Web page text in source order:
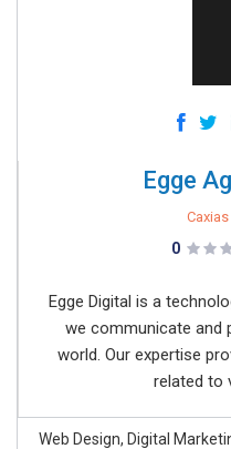
Egge
0
Egge Digital is a
we communicate and
world. Our expertise
related to
Web Design, Digital